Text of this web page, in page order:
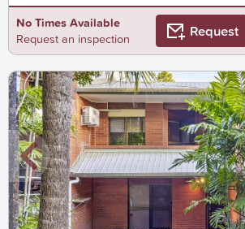
No Times Available
Request an inspection
Request